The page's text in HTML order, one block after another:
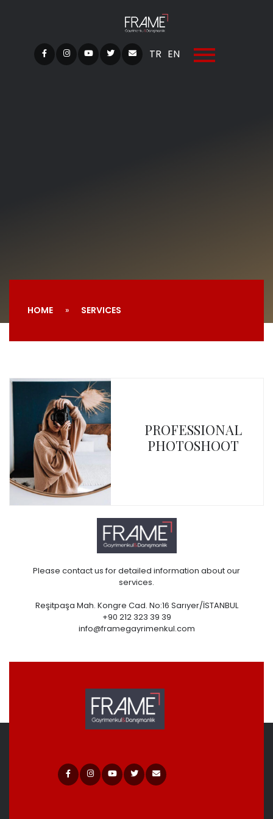
TR EN
HOME SERVICES
PROFESSIONAL
PHOTOSHOOT
Please contact us for detailed information about our
services.
Reşitpaşa Mah. Kongre Cad. No:16 Sarıyer/İSTANBUL
+90 212 323 39 39
info@framegayrimenkul.com